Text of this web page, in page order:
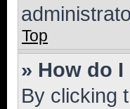
Top
» How do
By clicking